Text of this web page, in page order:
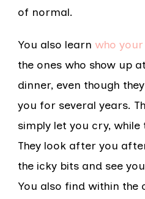
of normal.
You also learn who
the ones who show up
dinner, even though
you for several years.
simply let you cry, while
They look after you
the icky bits and see
You also find within the